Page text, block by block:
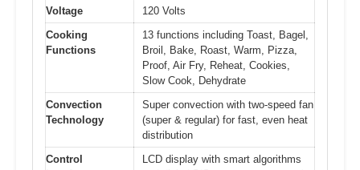
Voltage
120 Volts
Cooking
Functions
13 functions including Toast, Bagel,
Broil, Bake, Roast, Warm, Pizza,
Proof, Air Fry, Reheat, Cookies,
Slow Cook, Dehydrate
Convection
Technology
Super convection with two-speed fan
(super & regular) for fast, even heat
distribution
Control
LCD display with smart algorithms